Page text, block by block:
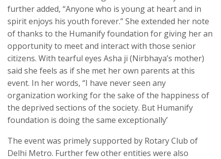
further added, “Anyone who is young at heart and in
spirit enjoys his youth forever.” She extended her note
of thanks to the Humanify foundation for giving her an
opportunity to meet and interact with those senior
citizens. With tearful eyes Asha ji (Nirbhaya’s mother)
said she feels as if she met her own parents at this
event. In her words, “I have never seen any
organization working for the sake of the happiness of
the deprived sections of the society. But Humanify
foundation is doing the same exceptionally’
The event was primely supported by Rotary Club of
Delhi Metro. Further few other entities were also